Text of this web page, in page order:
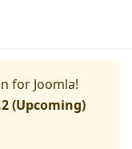
for Joomla!
(Upcoming)